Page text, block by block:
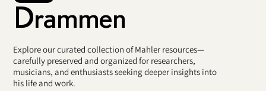
Drammen
Explore our curated collection of Mahler resources—
carefully preserved and organized for researchers,
musicians, and enthusiasts seeking deeper insights into
his life and work.